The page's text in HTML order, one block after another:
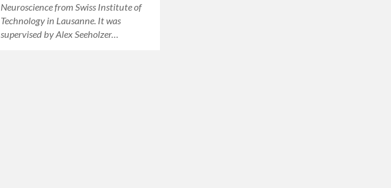
Neuroscience from Swiss Institute of
Technology in Lausanne. It was
supervised by Alex Seeholzer…